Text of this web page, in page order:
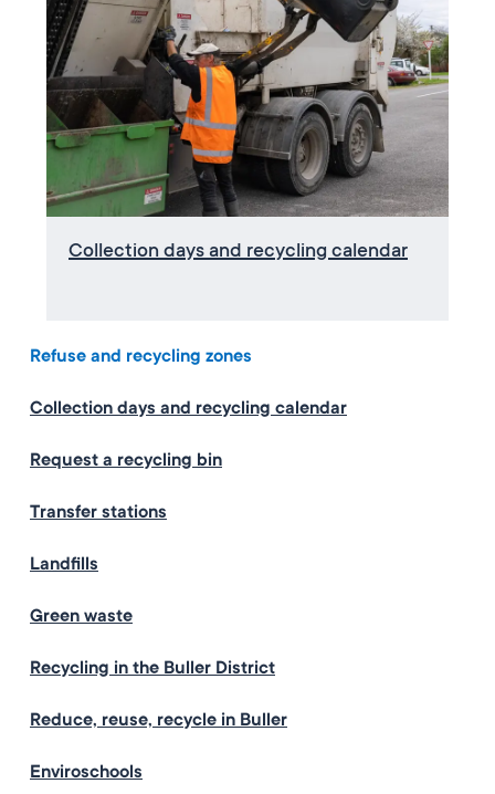
Collection days and recycling calendar
Refuse and recycling zones
Collection days and recycling calendar
Request a recycling bin
Transfer stations
Landfills
Green waste
Recycling in the Buller District
Reduce, reuse, recycle in Buller
Enviroschools